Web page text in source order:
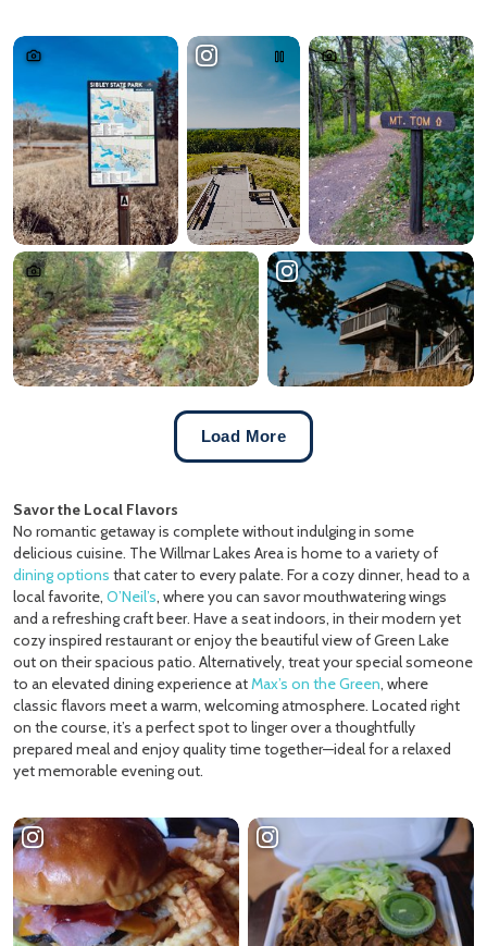
Load More
Savor the Local Flavors
No romantic getaway is complete without indulging in some
delicious cuisine. The Willmar Lakes Area is home to a variety of
dining options that cater to every palate. For a cozy dinner, head to a
local favorite, O’Neil’s, where you can savor mouthwatering wings
and a refreshing craft beer. Have a seat indoors, in their modern yet
cozy inspired restaurant or enjoy the beautiful view of Green Lake
out on their spacious patio. Alternatively, treat your special someone
to an elevated dining experience atMax’s on the Green, where
classic flavors meet a warm, welcoming atmosphere. Located right
on the course, it’s a perfect spot to linger over a thoughtfully
prepared meal and enjoy quality time together—ideal for a relaxed
yet memorable evening out.